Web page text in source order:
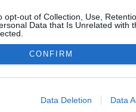
opt-out of Collection, Use,
Data that Is Unrelated with
allow Google to enable storage
CONFIRM
Data Deletion Data